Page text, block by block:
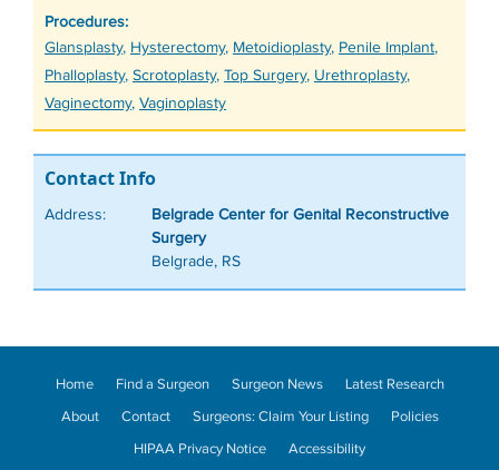
Procedures:
Tags
Glansplasty, Hysterectomy, Metoidioplasty, Penile Implant,
Phalloplasty, Scrotoplasty, Top Surgery, Urethroplasty,
Vaginectomy, Vaginoplasty
Contact Info
Address:
Belgrade Center for Genital Reconstructive
Surgery
Belgrade, RS
Home Find a Surgeon Surgeon News
Latest Research
About
Contact Surgeons: Claim Your Listing
Policies
HIPAA Privacy Notice
Accessibility